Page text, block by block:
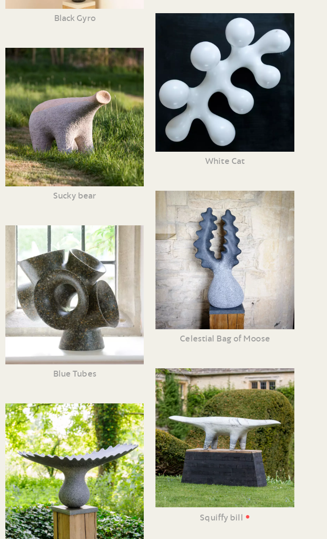
Black Gyro
Sucky bear
Blue Tubes
White Cat
Celestial Bag of Moose
Squiffy bill •